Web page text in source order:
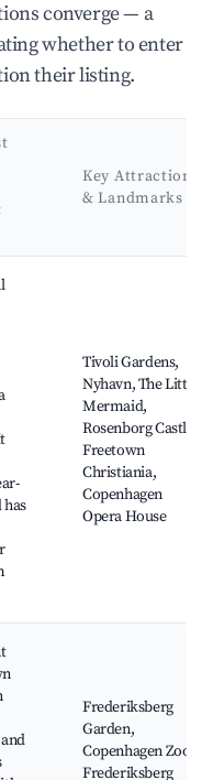
converge — a
whether to enter
their listing.
Key Attractions
& Landmarks
Tivoli Gardens,
Nyhavn, The Little
Mermaid,
Rosenborg Castle,
Freetown
Christiania,
Copenhagen
Opera House
Frederiksberg
Garden,
Copenhagen Zoo,
Frederiksberg